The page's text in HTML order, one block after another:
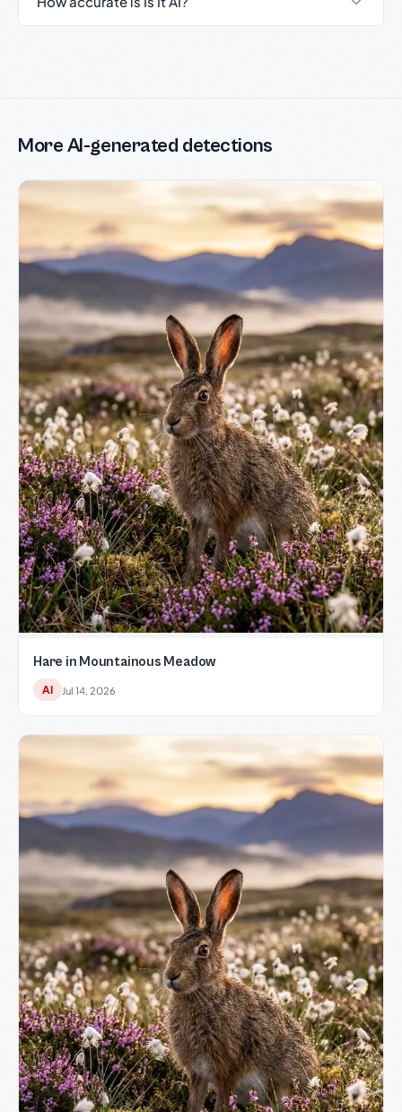
More AI-generated detections
Hare in Mountainous Meadow
AI Jul 14, 2026